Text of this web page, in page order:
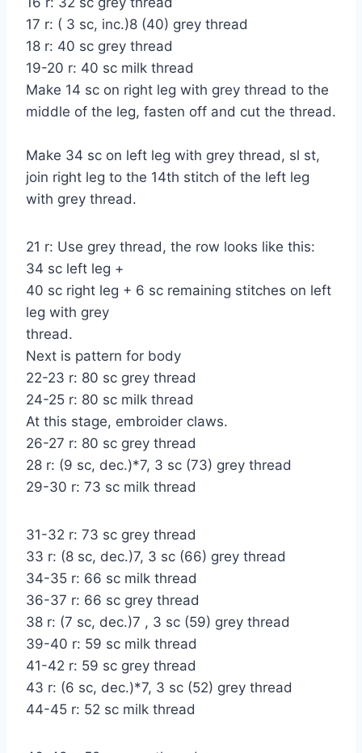
17 r: ( 3 sc, inc.)8 (40) grey thread
18 r: 40 sc grey thread
19-20 r: 40 sc milk thread
Make 14 sc on right leg with grey thread to the
middle of the leg, fasten off and cut the thread.
Make 34 sc on left leg with grey thread, sl st,
join right leg to the 14th stitch of the left leg
with grey thread.
21 r: Use grey thread, the row looks like this:
34 sc left leg +
40 sc right leg + 6 sc remaining stitches on left
leg with grey
thread.
Next is pattern for body
22-23 r: 80 sc grey thread
24-25 r: 80 sc milk thread
At this stage, embroider claws.
26-27 r: 80 sc grey thread
28 r: (9 sc, dec.)*7, 3 sc (73) grey thread
29-30 r: 73 sc milk thread
31-32 r: 73 sc grey thread
33 r: (8 sc, dec.)7, 3 sc (66) grey thread
34-35 r: 66 sc milk thread
36-37 r: 66 sc grey thread
38 r: (7 sc, dec.)7 , 3 sc (59) grey thread
39-40 r: 59 sc milk thread
41-42 r: 59 sc grey thread
43 r: (6 sc, dec.)*7, 3 sc (52) grey thread
44-45 r: 52 sc milk thread